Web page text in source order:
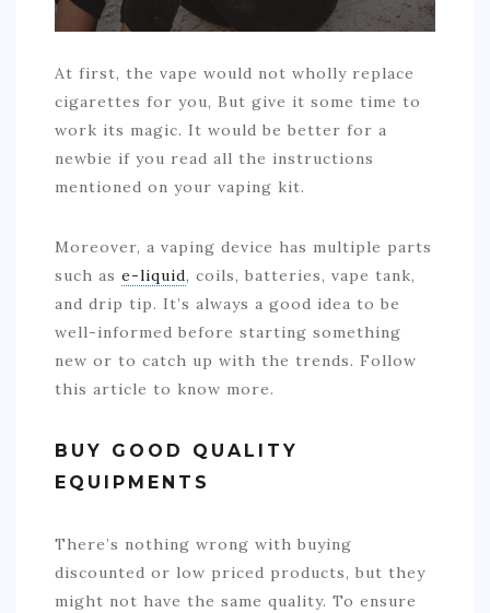
At first, the vape would not wholly replace
cigarettes for you, But give it some time to
work its magic. It would be better for a
newbie if you read all the instructions
mentioned on your vaping kit.
Moreover, a vaping device has multiple parts
such as e-liquid, coils, batteries, vape tank,
and drip tip. It’s always a good idea to be
well-informed before starting something
new or to catch up with the trends. Follow
this article to know more.
BUY GOOD QUALITY
EQUIPMENTS
There’s nothing wrong with buying
discounted or low priced products, but they
might not have the same quality. To ensure